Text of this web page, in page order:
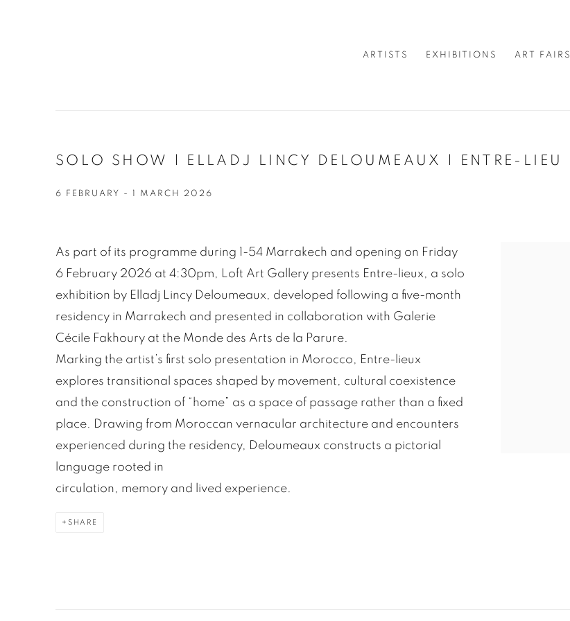
ARTISTS EXHIBITIONS ART FAIRS
SOLO SHOW | ELLADJ LINCY DELOUMEAUX | ENTRE-LIEU
6 FEBRUARY - 1 MARCH 2026
As part of its programme during 1-54 Marrakech and opening on Friday
6 February 2026 at 4:30pm, Loft Art Gallery presents Entre-lieux, a solo
exhibition by Elladj Lincy Deloumeaux, developed following a five-month
residency in Marrakech and presented in collaboration with Galerie
Cécile Fakhoury at the Monde des Arts de la Parure.
Marking the artist’s first solo presentation in Morocco, Entre-lieux
explores transitional spaces shaped by movement, cultural coexistence
and the construction of “home” as a space of passage rather than a fixed
place. Drawing from Moroccan vernacular architecture and encounters
experienced during the residency, Deloumeaux constructs a pictorial
language rooted in
circulation, memory and lived experience.
SHARE